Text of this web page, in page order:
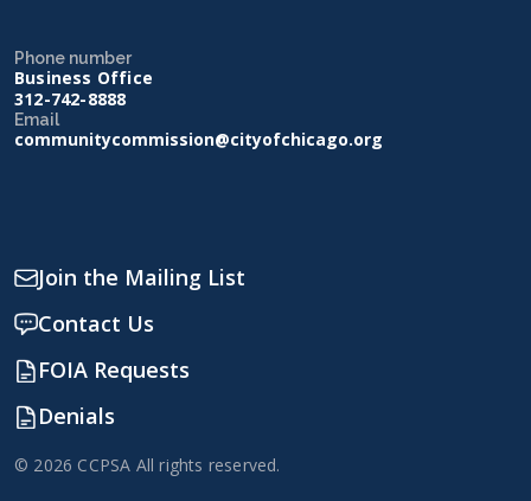
Phone number
Business Office
312-742-8888
Email
communitycommission@cityofchicago.org
Join the Mailing List
Contact Us
FOIA Requests
Denials
© 2026 CCPSA All rights reserved.